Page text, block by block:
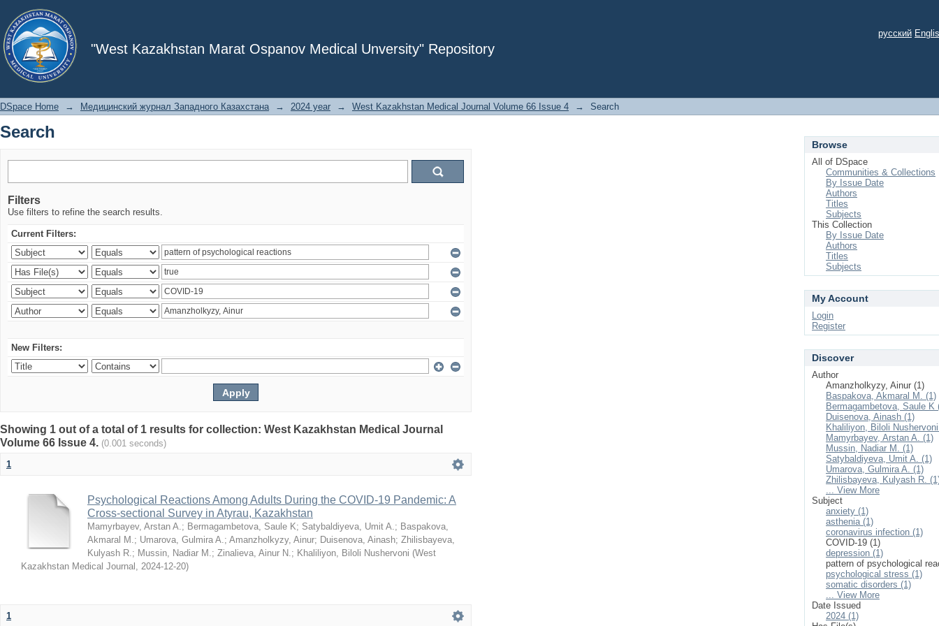
"West Kazakhstan Marat Ospanov Medical Unversity" Repository
Search
русский
DSpace Home → Медицинский журнал Западного Казахстана → 2024 year → West Kazakhstan Medical Journal Volume 66 Issue 4 → Search
Search
Filters
Use filters to refine the search results.
Current Filters:
New Filters:
Showing 1 out of a total of 1 results for collection: West Kazakhstan Medical Journal
Volume 66 Issue 4. (0.001 seconds)
1
Psychological Reactions Among Adults During the COVID-19 Pandemic: A
Cross-sectional Survey in Atyrau, Kazakhstan
Mamyrbayev, Arstan A.; Bermagambetova, Saule K; Satybaldiyeva, Umit A.; Baspakova,
Akmaral M.; Umarova, Gulmira A.; Amanzholkyzy, Ainur; Duisenova, Ainash; Zhilisbayeva,
Kulyash R.; Mussin, Nadiar M.; Zinalieva, Ainur N.; Khaliliyon, Biloli Nushervoni (West
Kazakhstan Medical Journal , 2024-12-20)
1
Browse
All of DSpace
Communities & Collections
By Issue Date
Authors
Titles
Subjects
This Collection
By Issue Date
Authors
Titles
Subjects
My Account
Login
Register
Discover
Author
Amanzholkyzy, Ainur (1)
Baspakova, Akmaral M. (1)
Bermagambetova, Saule K
Duisenova, Ainash (1)
Khaliliyon, Biloli
Mamyrbayev, Arstan A. (1)
Mussin, Nadiar M. (1)
Satybaldiyeva, Umit A. (1)
Umarova, Gulmira A. (1)
Zhilisbayeva, Kulyash R.
... View More
Subject
anxiety (1)
asthenia (1)
coronavirus infection (1)
COVID-19 (1)
depression (1)
pattern of psychological
psychological stress (1)
somatic disorders (1)
... View More
Date Issued
2024 (1)